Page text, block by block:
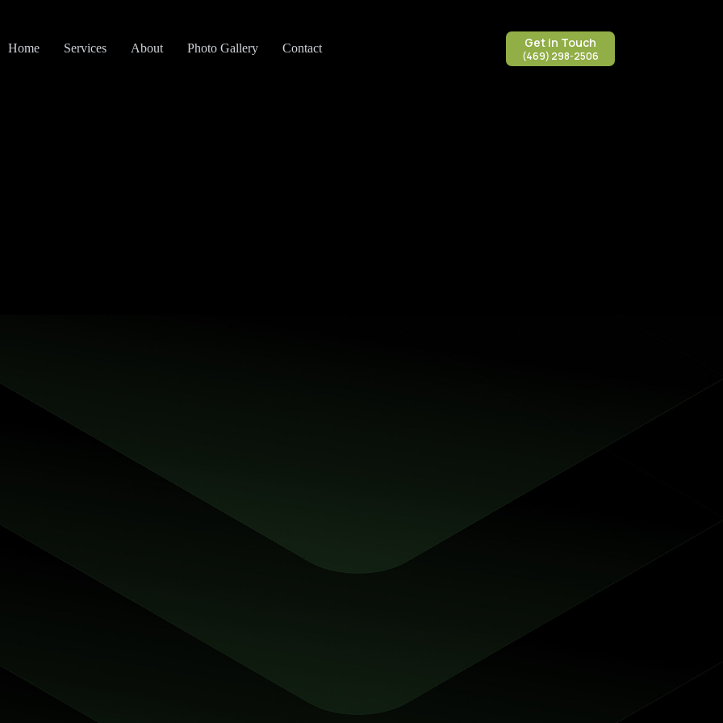
Home
Services About Photo Gallery Contact Get in Touch
(469) 298-2506